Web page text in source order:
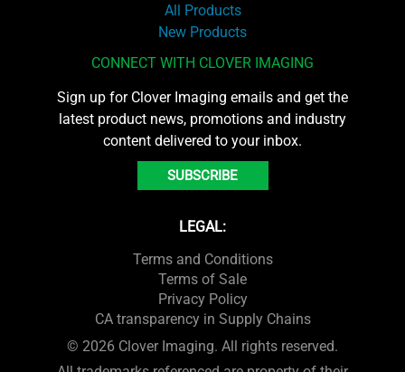
All Products
New Products
CONNECT WITH CLOVER IMAGING
Sign up for Clover Imaging emails and get the
latest product news, promotions and industry
content delivered to your inbox.
SUBSCRIBE
LEGAL:
Terms and Conditions
Terms of Sale
Privacy Policy
CA transparency in Supply Chains
© 2026 Clover Imaging. All rights reserved.